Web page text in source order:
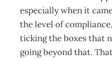
especially when it
the level of
ticking the boxes that
going beyond that.